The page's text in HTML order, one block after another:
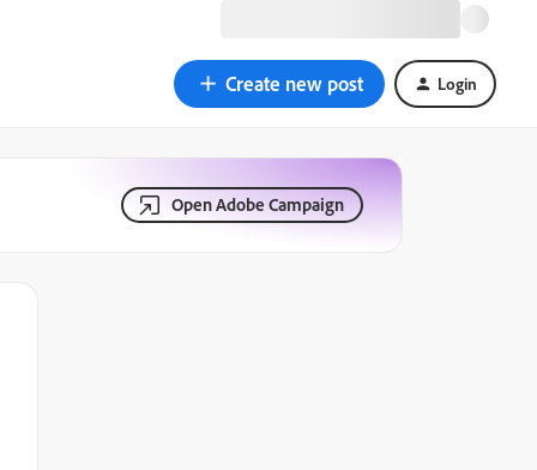
Create new post Login
Open Adobe Campaign